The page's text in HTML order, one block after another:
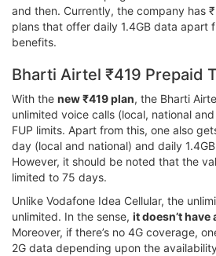
and then. Currently, the company has
plans that offer daily 1.4GB data apart
benefits.
Bharti Airtel ₹419 Prepaid
With the new ₹419 plan, the Bharti
unlimited voice calls (local, national
FUP limits. Apart from this, one also
day (local and national) and daily
However, it should be noted that the
limited to 75 days.
Unlike Vodafone Idea Cellular, the
unlimited. In the sense, it doesn’t have
Moreover, if there’s no 4G coverage,
2G data depending upon the